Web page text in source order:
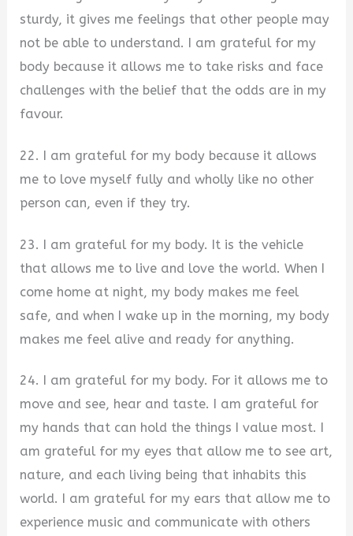
sturdy, it gives me feelings that other people may
not be able to understand. I am grateful for my
body because it allows me to take risks and face
challenges with the belief that the odds are in my
favour.
22. I am grateful for my body because it allows
me to love myself fully and wholly like no other
person can, even if they try.
23. I am grateful for my body. It is the vehicle
that allows me to live and love the world. When I
come home at night, my body makes me feel
safe, and when I wake up in the morning, my body
makes me feel alive and ready for anything.
24. I am grateful for my body. For it allows me to
move and see, hear and taste. I am grateful for
my hands that can hold the things I value most. I
am grateful for my eyes that allow me to see art,
nature, and each living being that inhabits this
world. I am grateful for my ears that allow me to
experience music and communicate with others